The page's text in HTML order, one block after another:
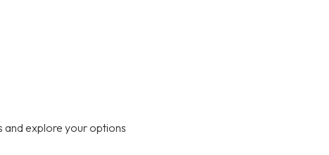
and explore your options